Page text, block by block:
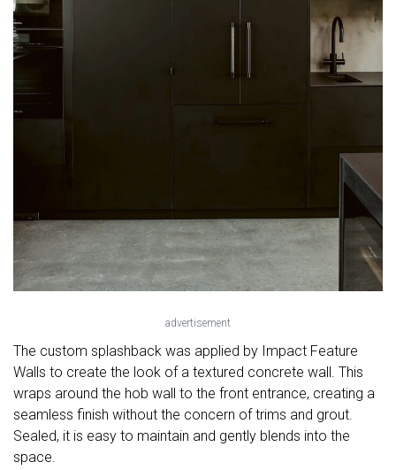
advertisement
The custom splashback was applied by Impact Feature
Walls to create the look of a textured concrete wall. This
wraps around the hob wall to the front entrance, creating a
seamless finish without the concern of trims and grout.
Sealed, it is easy to maintain and gently blends into the
space.